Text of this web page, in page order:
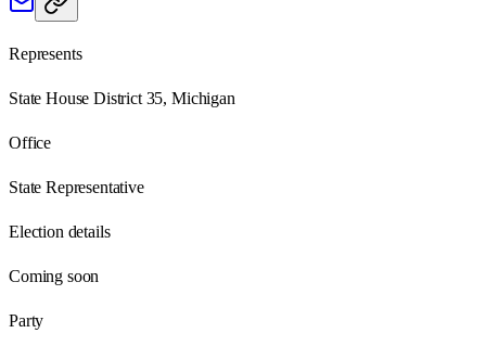
Represents
State House District 35, Michigan
Office
State Representative
Election details
Coming soon
Party